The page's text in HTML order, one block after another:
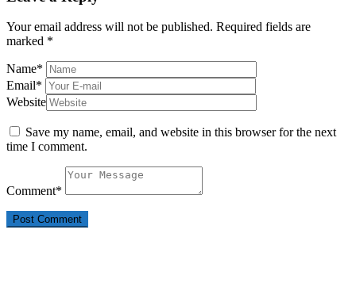
Your email address will not be published. Required fields are
marked *
Name*
Email*
Website
Save my name, email, and website in this browser for the next
time I comment.
Comment*